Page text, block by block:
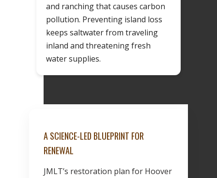
and ranching that causes carbon
pollution. Preventing island loss
keeps saltwater from traveling
inland and threatening fresh
water supplies.
A SCIENCE-LED BLUEPRINT FOR
RENEWAL
JMLT’s restoration plan for Hoover